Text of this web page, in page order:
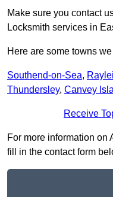
Make sure you contact
Locksmith services in
Here are some towns
Southend-on-Sea,
Thundersley, Canvey
Receive
For more information on
fill in the contact form